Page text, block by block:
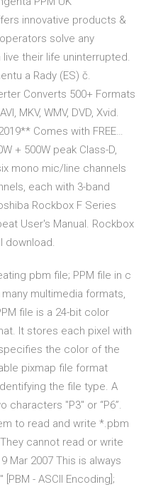
innovative products &
solve any
their life uninterrupted.
a Rady (ES) č.
Converts 500+ Formats
MKV, WMV, DVD, Xvid.
Comes with FREE…
+ 500W peak Class-D,
mono mic/line channels
each with 3-band
Rockbox F Series
User's Manual. Rockbox
download.
pbm file; PPM file in c
multimedia formats,
file is a 24-bit color
It stores each pixel with
the color of the
pixmap file format
the file type. A
characters "P3" or “P6”.
to read and write *.pbm
cannot read or write
Mar 2007 This is always
- ASCII Encoding];